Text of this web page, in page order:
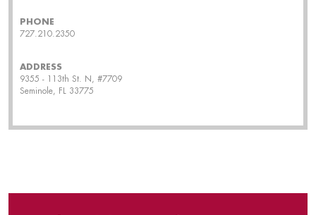
PHONE
727.210.2350
ADDRESS
9355 - 113th St. N, #7709
Seminole, FL 33775